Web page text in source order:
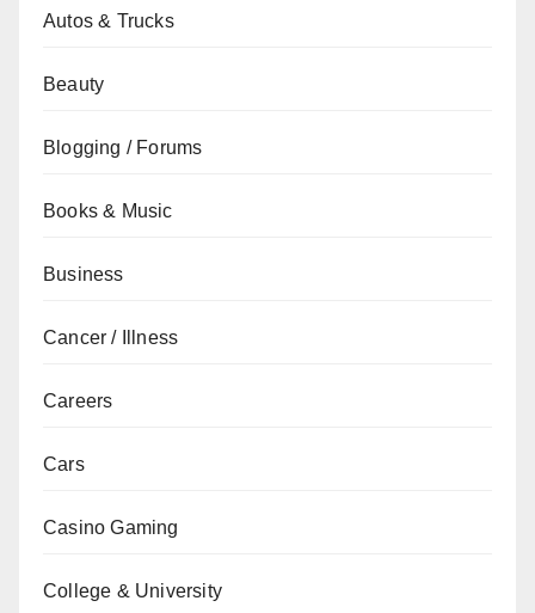
Autos & Trucks
Beauty
Blogging / Forums
Books & Music
Business
Cancer / Illness
Careers
Cars
Casino Gaming
College & University